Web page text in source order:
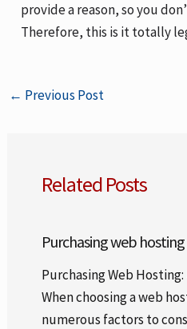
provide a reason, so you
Therefore, this is it totally
← Previous Post
Related Posts
Purchasing web hosting
Purchasing Web
When choosing a web
numerous factors to